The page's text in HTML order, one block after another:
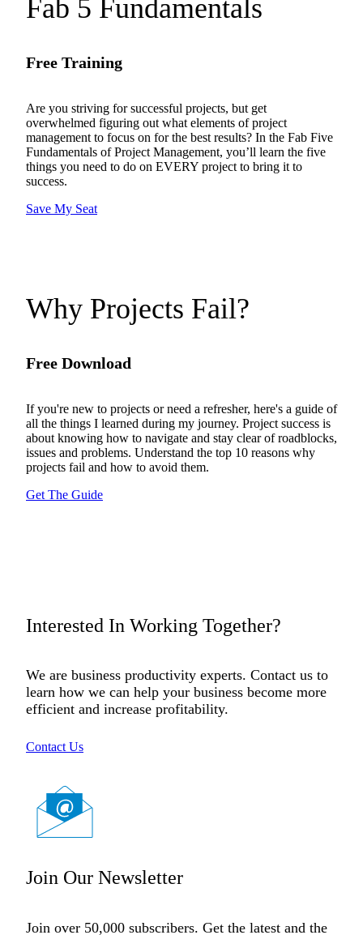
Fab 5 Fundamentals
Free Training
Are you striving for successful projects, but get
overwhelmed figuring out what elements of project
management to focus on for the best results? In the Fab Five
Fundamentals of Project Management, you’ll learn the five
things you need to do on EVERY project to bring it to
success.
Save My Seat
Why Projects Fail?
Free Download
If you're new to projects or need a refresher, here's a guide of
all the things I learned during my journey. Project success is
about knowing how to navigate and stay clear of roadblocks,
issues and problems. Understand the top 10 reasons why
projects fail and how to avoid them.
Get The Guide
Interested In Working Together?
We are business productivity experts. Contact us to
learn how we can help your business become more
efficient and increase profitability.
Contact Us
Join Our Newsletter
Join over 50,000 subscribers. Get the latest and the